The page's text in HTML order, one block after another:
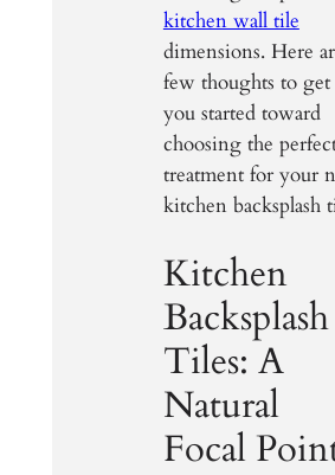
kitchen wall tile
dimensions. Here
few thoughts to get
you started toward
choosing the
treatment for your
kitchen backsplash
Kitchen
Backsplash
Tiles: A
Natural
Focal